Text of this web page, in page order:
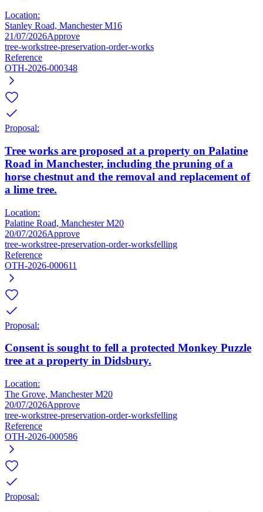
Location:
Stanley Road, Manchester M16
21/07/2026Approve
tree-workstree-preservation-order-works
Reference
OTH-2026-000348
Proposal:
Tree works are proposed at a property on Palatine
Road in Manchester, including the pruning of a
horse chestnut and the removal and replacement of
a lime tree.
Location:
Palatine Road, Manchester M20
20/07/2026Approve
tree-workstree-preservation-order-worksfelling
Reference
OTH-2026-000611
Proposal:
Consent is sought to fell a protected Monkey Puzzle
tree at a property in Didsbury.
Location:
The Grove, Manchester M20
20/07/2026Approve
tree-workstree-preservation-order-worksfelling
Reference
OTH-2026-000586
Proposal: